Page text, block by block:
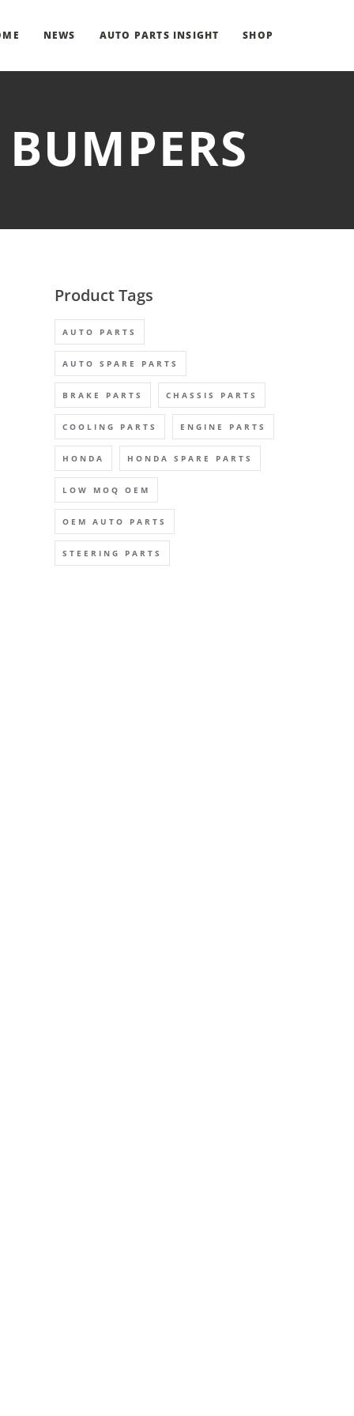
NEWS AUTO PARTS INSIGHT SHOP
Product Tags
AUTO PARTS
AUTO SPARE PARTS
BRAKE PARTS CHASSIS PARTS
COOLING PARTS ENGINE PARTS
HONDA HONDA SPARE PARTS
LOW MOQ OEM
OEM AUTO PARTS
STEERING PARTS